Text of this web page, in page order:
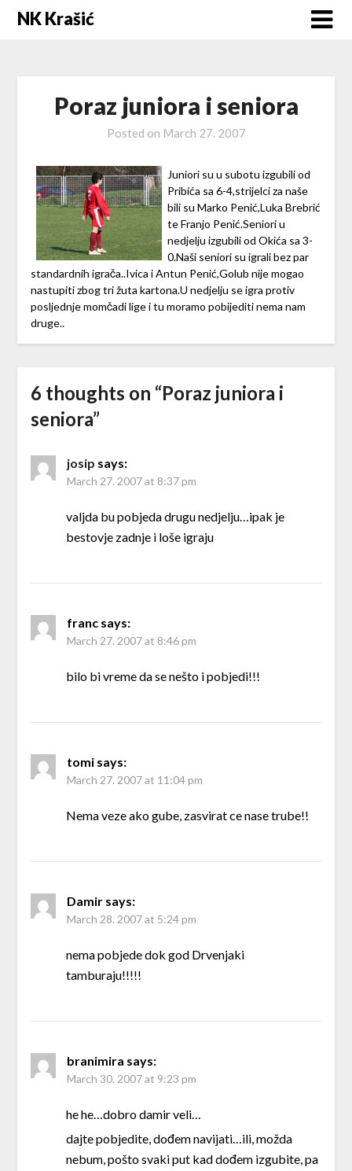
SkipNK Krašić
Poraz juniora i seniora
Posted on March 27. 2007
Juniori su u subotu izgubili od
Pribića sa 6-4,strijelci za naše
bili su Marko Penić,Luka Brebrić
te Franjo Penić.Seniori u
nedjelju izgubili od Okića sa 3-
0.Naši seniori su igrali bez par
standardnih igrača..Ivica i Antun Penić,Golub nije mogao
nastupiti zbog tri žuta kartona.U nedjelju se igra protiv
posljednje momčadi lige i tu moramo pobijediti nema nam
druge..
6 thoughts on “Poraz juniora i
seniora”
josip says:
March 27. 2007 at 8:37 pm
valjda bu pobjeda drugu nedjelju…ipak je
bestovje zadnje i loše igraju
franc says:
March 27. 2007 at 8:46 pm
bilo bi vreme da se nešto i pobjedi!!!
tomi says:
March 27. 2007 at 11:04 pm
Nema veze ako gube, zasvirat ce nase trube!!
Damir says:
March 28. 2007 at 5:24 pm
nema pobjede dok god Drvenjaki
tamburaju!!!!!
branimira says:
March 30. 2007 at 9:23 pm
he he…dobro damir veli…
dajte pobjedite, dođem navijati…ili, možda
nebum, pošto svaki put kad dođem izgubite, pa